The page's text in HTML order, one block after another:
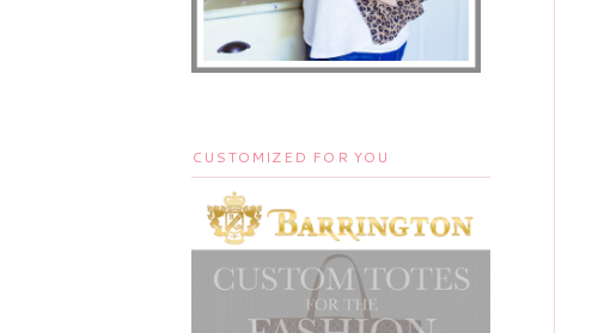
CUSTOMIZED FOR YOU